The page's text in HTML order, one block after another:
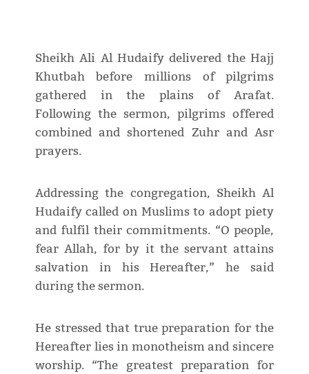
Sheikh Ali Al Hudaify delivered the Hajj
Khutbah before millions of pilgrims
gathered in the plains of Arafat.
Following the sermon, pilgrims offered
combined and shortened Zuhr and Asr
prayers.
Addressing the congregation, Sheikh Al
Hudaify called on Muslims to adopt piety
and fulfil their commitments. “O people,
fear Allah, for by it the servant attains
salvation in his Hereafter,” he said
during the sermon.
He stressed that true preparation for the
Hereafter lies in monotheism and sincere
worship. “The greatest preparation for